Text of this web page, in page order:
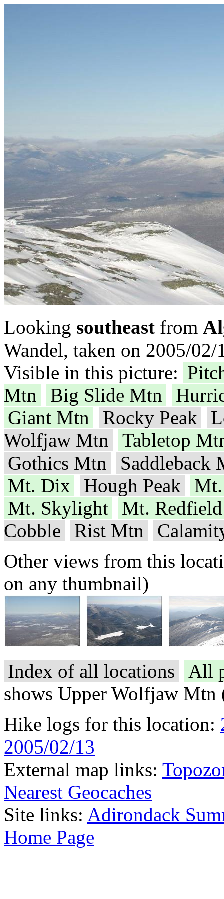
Looking southeast from
Wandel, taken on 2005/
Visible in this picture:
Mtn
Big Slide Mtn
Giant Mtn
Rocky Peak
Wolfjaw Mtn
Tabletop
Gothics Mtn
Saddleback
Mt. Dix
Hough Peak
Mt. Skylight
Mt. Redfield
Cobble
Rist Mtn
Other views from this
on any thumbnail)
Index of all locations
All
shows Upper Wolfjaw Mtn
Hike logs for this location:
2005/02/13
External map links:
Nearest Geocaches
Site links: Adirondack
Home Page